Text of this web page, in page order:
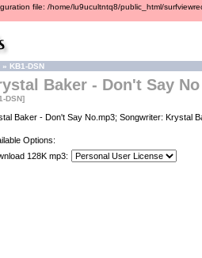
file: /home/lu9ucultntq8/public_html/
» KB1-DSN
Baker - Don't Say No
DSN]
Baker - Don't Say No.mp3; Songwriter: Krystal
Options:
128K mp3: